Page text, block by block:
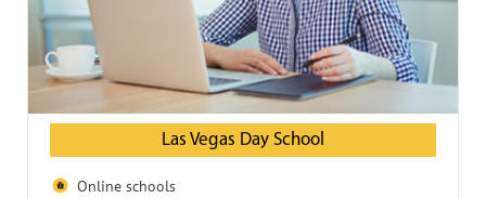
Las Vegas Day School
Online schools